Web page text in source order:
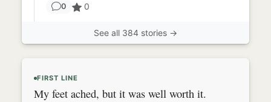
0 0
See all 384 stories →
FIRST LINE
My feet ached, but it was well worth it.